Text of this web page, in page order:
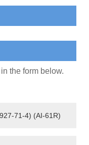
the form below.